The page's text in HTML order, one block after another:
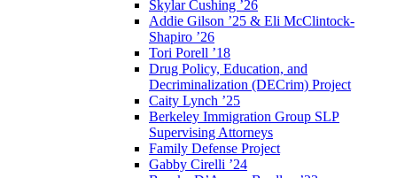
Skylar Cushing ’26
Addie Gilson ’25 & Eli McClintock-
Shapiro ’26
Tori Porell ’18
Drug Policy, Education, and
Decriminalization (DECrim) Project
Caity Lynch ’25
Berkeley Immigration Group SLP
Supervising Attorneys
Family Defense Project
Gabby Cirelli ’24